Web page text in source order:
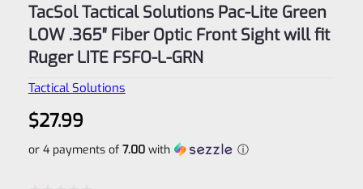
TacSol Tactical Solutions Pac-Lite Green
LOW .365″ Fiber Optic Front Sight will fit
Ruger LITE FSFO-L-GRN
Tactical Solutions
$27.99
or 4 payments of 7.00with ⓘ